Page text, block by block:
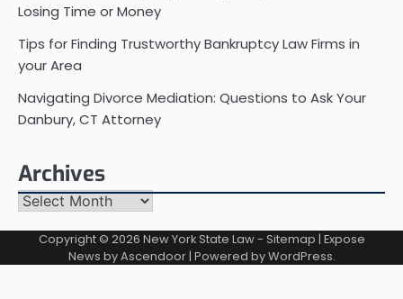
Losing Time or Money
Tips for Finding Trustworthy Bankruptcy Law Firms in
your Area
Navigating Divorce Mediation: Questions to Ask Your
Danbury, CT Attorney
Archives
Archives
Copyright © 2026 New York State Law- Sitemap | Expose
News byAscendoor| Powered byWordPress.